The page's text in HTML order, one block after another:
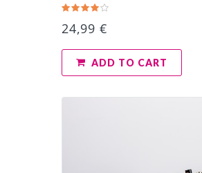
24,99 €
ADD TO CART